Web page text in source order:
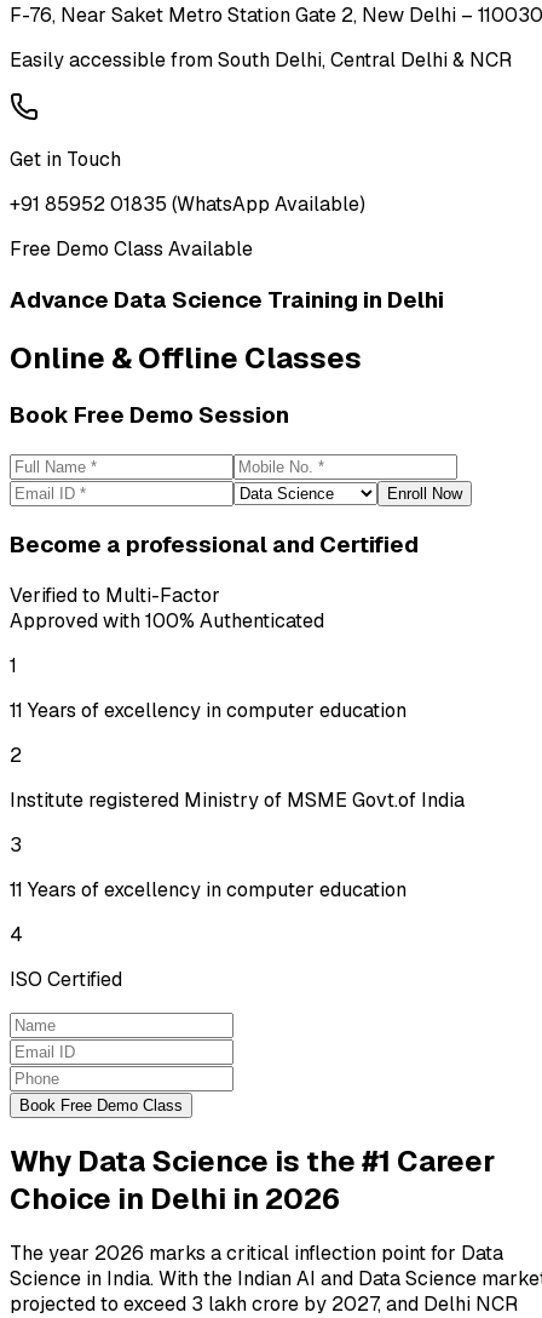
F-76, Near Saket Metro Station Gate 2, New Delhi – 110030
Easily accessible from South Delhi, Central Delhi & NCR
Get in Touch
+91 85952 01835 (WhatsApp Available)
Free Demo Class Available
Advance Data Science Training in Delhi
Online & Offline Classes
Book Free Demo Session
Enroll Now
Become a professional and Certified
Verified to Multi-Factor
Approved with 100% Authenticated
1
11 Years of excellency in computer education
2
Institute registered Ministry of MSME Govt.of India
3
11 Years of excellency in computer education
4
ISO Certified
Book Free Demo Class
Why Data Science is the #1 Career
Choice in Delhi in 2026
The year 2026 marks a critical inflection point for Data
Science in India. With the Indian AI and Data Science
projected to exceed ₹3 lakh crore by 2027, and Delhi NCR